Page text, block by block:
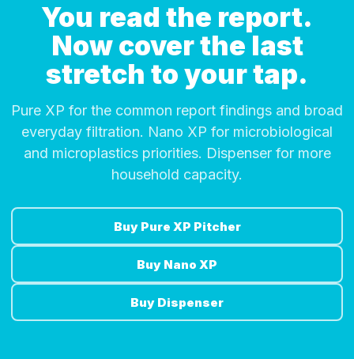
You read the report.
Now cover the last
stretch to your tap.
Pure XP for the common report findings and broad
everyday filtration. Nano XP for microbiological
and microplastics priorities. Dispenser for more
household capacity.
Buy Pure XP Pitcher
Buy Nano XP
Buy Dispenser